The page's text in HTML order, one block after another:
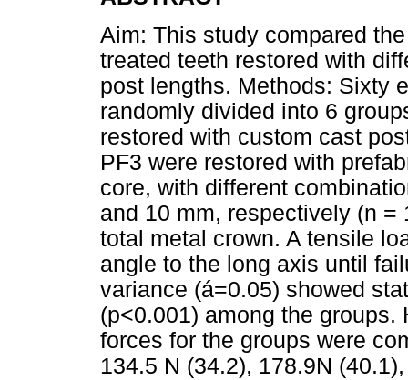
Aim: This study compared
treated teeth restored with
post lengths. Methods: Sixty
randomly divided into 6
restored with custom cast
PF3 were restored with
core, with different
and 10 mm, respectively (n =
total metal crown. A tensile
angle to the long axis until
variance (á=0.05) showed
(p<0.001) among the groups.
forces for the groups were
134.5 N (34.2), 178.9N